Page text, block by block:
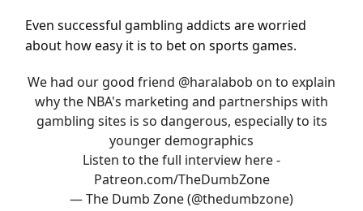
Even successful gambling addicts are worried
about how easy it is to bet on sports games.
We had our good friend @haralabob on to explain
why the NBA's marketing and partnerships with
gambling sites is so dangerous, especially to its
younger demographics
Listen to the full interview here -
Patreon.com/TheDumbZone
— The Dumb Zone (@thedumbzone)